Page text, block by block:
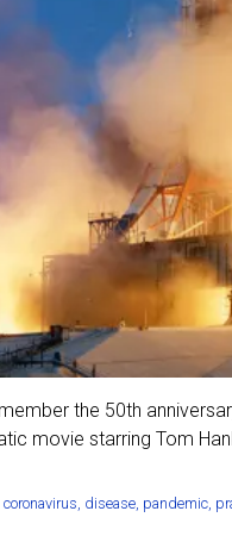
the 50th
movie starring Tom
coronavirus, disease, pandemic,